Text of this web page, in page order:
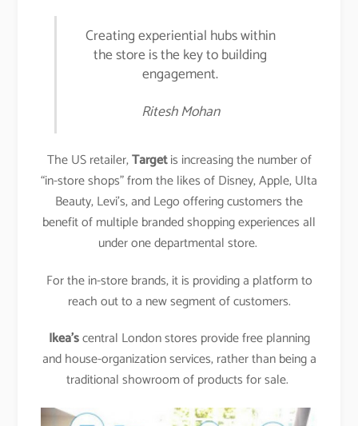
Creating experiential hubs within
the store is the key to building
engagement.
Ritesh Mohan
The US retailer,Targetis increasing the number of
“in-store shops” from the likes of Disney, Apple, Ulta
Beauty, Levi’s, and Lego offering customers the
benefit of multiple branded shopping experiences all
under one departmental store.
For the in-store brands, it is providing a platform to
reach out to a new segment of customers.
Ikea’scentral London stores provide free planning
and house-organization services, rather than being a
traditional showroom of products for sale.